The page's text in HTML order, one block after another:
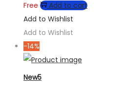
Free
Add to cart
Add to Wishlist
Add to Wishlist
-14%
New5